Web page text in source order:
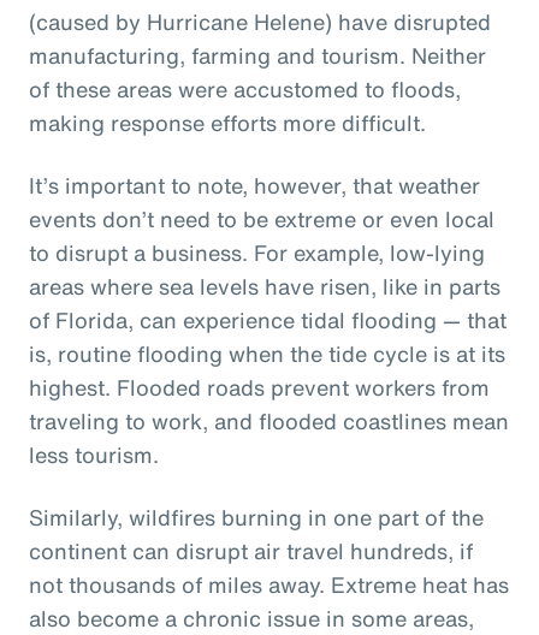
(caused by Hurricane Helene) have disrupted
manufacturing, farming and tourism. Neither
of these areas were accustomed to floods,
making response efforts more difficult.
It’s important to note, however, that weather
events don’t need to be extreme or even local
to disrupt a business. For example, low-lying
areas where sea levels have risen, like in parts
of Florida, can experience tidal flooding — that
is, routine flooding when the tide cycle is at its
highest. Flooded roads prevent workers from
traveling to work, and flooded coastlines mean
less tourism.
Similarly, wildfires burning in one part of the
continent can disrupt air travel hundreds, if
not thousands of miles away. Extreme heat has
also become a chronic issue in some areas,